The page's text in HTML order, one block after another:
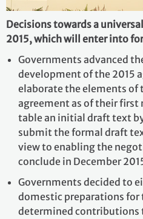
Decisions towards a
2015, which will enter into
Governments advanced
development of the 2015
elaborate the elements of
agreement as of their first
table an initial draft text
submit the formal draft
view to enabling the
conclude in December
Governments decided to
domestic preparations
determined contributions